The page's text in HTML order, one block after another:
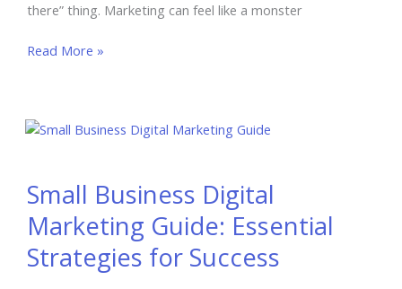
there” thing. Marketing can feel like a monster
Free
My
Online?
Read More »
Small Business Digital
Marketing Guide: Essential
Strategies for Success